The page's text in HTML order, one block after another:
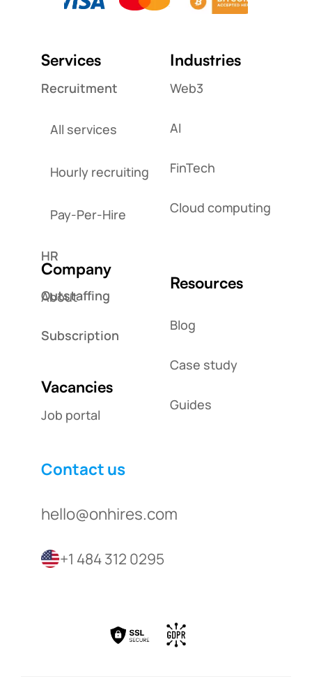
Services
Recruitment
All services
Hourly recruiting
Pay-Per-Hire
HR
Outstaffing
Subscription
Industries
Web3
AI
FinTech
Cloud computing
Company
About
Resources
Blog
Case study
Guides
Vacancies
Job portal
Contact us
hello@onhires.com
+1 484 312 0295